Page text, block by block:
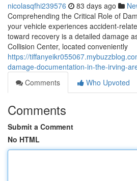
nicolasqfhi239576 83 days ago
Comprehending the Critical Role of
your vehicle experiences accident-
toward recovery is a detailed damage
Collision Center, located conveniently
https://
damage-documentation-in-the-irving-
Comments
Who Upvoted
Comments
Submit a Comment
No HTML